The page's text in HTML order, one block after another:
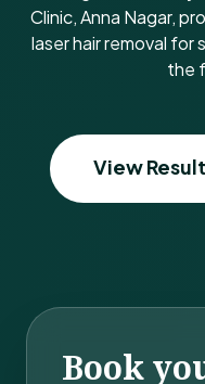
Clinic, Anna Nagar,
laser hair removal for
the
View
Book